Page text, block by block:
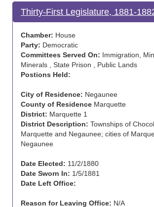
Thirty-First Legislature, 1881-
Chamber: House
Party: Democratic
Committees Served On: Immigration,
Minerals , State Prison , Public Lands
Postions Held:
City of Residence: Negaunee
County of Residence Marquette
District: Marquette 1
District Description: Townships of
Marquette and Negaunee; cities of
Negaunee
Date Elected: 11/2/1880
Date Sworn In: 1/5/1881
Date Left Office:
Reason for Leaving Office: N/A